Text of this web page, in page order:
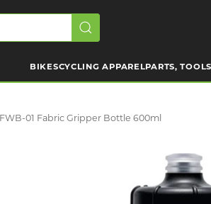
BIKESCYCLING APPARELPARTS,
FWB-01 Fabric Gripper Bottle 600ml